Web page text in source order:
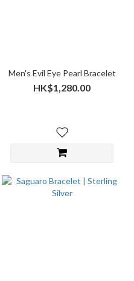
Men's Evil Eye Pearl Bracelet
HK$1,280.00